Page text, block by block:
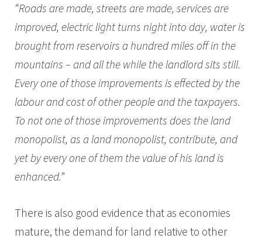
“Roads are made, streets are made, services are
improved, electric light turns night into day, water is
brought from reservoirs a hundred miles off in the
mountains – and all the while the landlord sits still.
Every one of those improvements is effected by the
labour and cost of other people and the taxpayers.
To not one of those improvements does the land
monopolist, as a land monopolist, contribute, and
yet by every one of them the value of his land is
enhanced.”
There is also good evidence that as economies
mature, the demand for land relative to other